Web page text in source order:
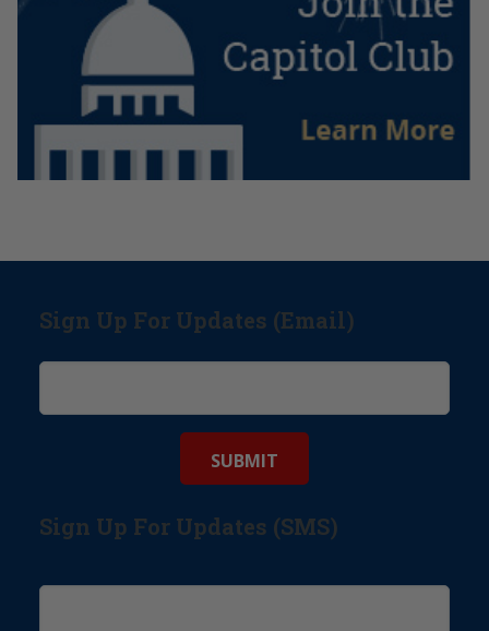
Sign Up For Updates (Email)
Sign Up For Updates (SMS)